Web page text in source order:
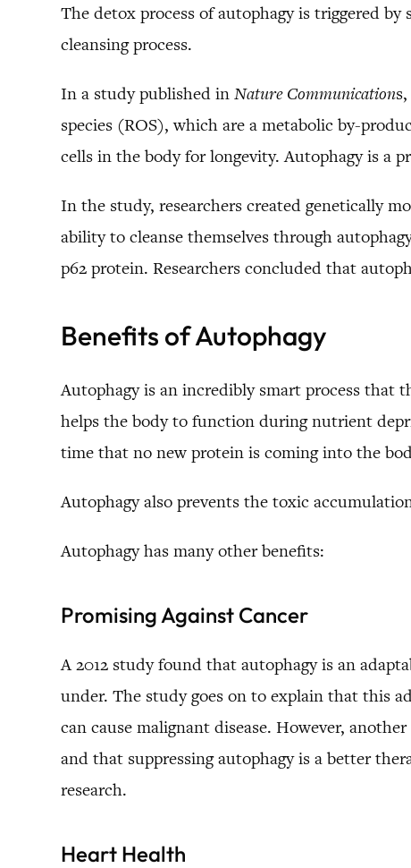
The detox process of autophagy is triggered
cleansing process.
In a study published in Nature Communication
species (ROS), which are a metabolic by-
cells in the body for longevity. Autophagy is a
In the study, researchers created genetically
ability to cleanse themselves through
p62 protein. Researchers concluded that
Benefits of Autophagy
Autophagy is an incredibly smart process that
helps the body to function during nutrient
time that no new protein is coming into the
Autophagy also prevents the toxic
Autophagy has many other benefits:
Promising Against Cancer
A 2012 study found that autophagy is an
under. The study goes on to explain that this
can cause malignant disease. However,
and that suppressing autophagy is a better
research.
Heart Health